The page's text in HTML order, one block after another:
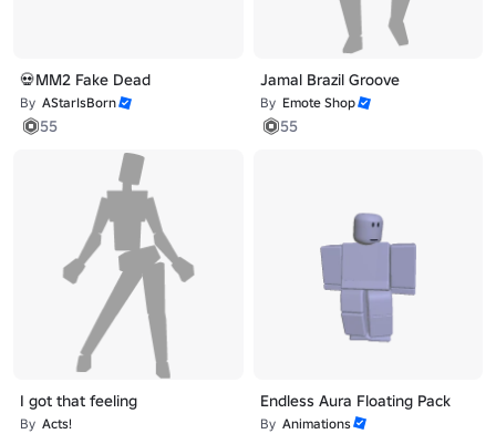
💀MM2 Fake Dead
By AStarIsBorn
55
Jamal Brazil Groove
By Emote Shop
55
I got that feeling
By Acts!
Endless Aura Floating Pack
By Animations